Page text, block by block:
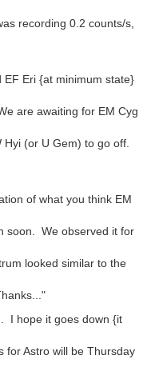
recording 0.2 counts/s,
Eri {at minimum state}
are awaiting for EM Cyg
(or U Gem) to go off.
of what you think EM
soon. We observed it for
looked similar to the
I hope it goes down {it
for Astro will be Thursday